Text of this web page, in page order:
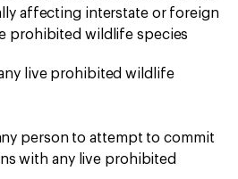
affecting interstate or foreign
prohibited wildlife species
live prohibited wildlife
person to attempt to commit
with any live prohibited